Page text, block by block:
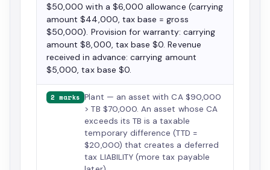
$50,000 with a $6,000 allowance (carrying
amount $44,000, tax base = gross
$50,000). Provision for warranty: carrying
amount $8,000, tax base $0. Revenue
received in advance: carrying amount
$5,000, tax base $0.
2 marks Plant — an asset with CA $90,000
> TB $70,000. An asset whose CA
exceeds its TB is a taxable
temporary difference (TTD =
$20,000) that creates a deferred
tax LIABILITY (more tax payable